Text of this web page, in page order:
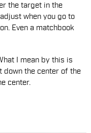
the target in the
when you go to
Even a matchbook
I mean by this is
down the center of the
center.